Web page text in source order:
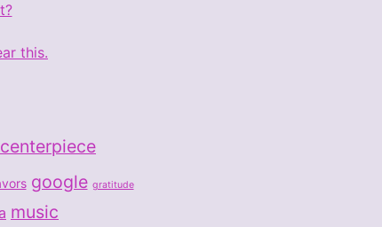
this.
centerpiece
google gratitude
music